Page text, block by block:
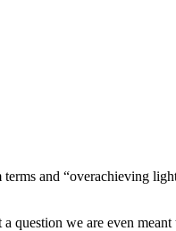
and “overachieving
we are even